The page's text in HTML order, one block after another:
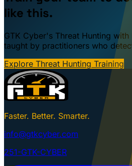
like this.
GTK Cyber's Threat Hunting
taught by practitioners who
Explore Threat Hunting Training
Faster. Better. Smarter.
info@gtkcyber.com
251-GTK-CYBER